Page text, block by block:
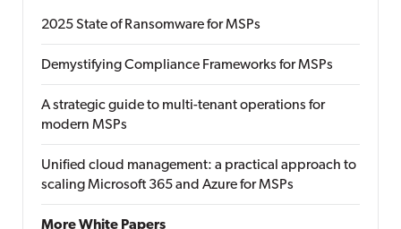
2025 State of Ransomware for MSPs
Demystifying Compliance Frameworks for MSPs
A strategic guide to multi-tenant operations for
modern MSPs
Unified cloud management: a practical approach to
scaling Microsoft 365 and Azure for MSPs
More White Papers